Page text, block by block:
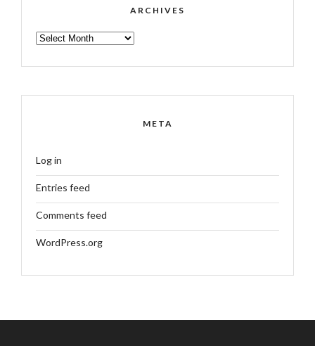
ARCHIVES
ARCHIVES
META
Log in
Entries feed
Comments feed
WordPress.org